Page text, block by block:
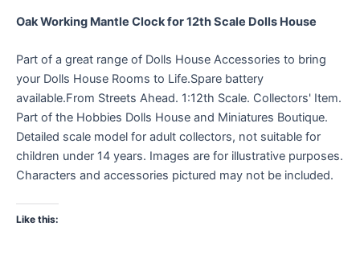
Oak Working Mantle Clock for 12th Scale Dolls House
Part of a great range of Dolls House Accessories to bring
your Dolls House Rooms to Life.Spare battery
available.From Streets Ahead. 1:12th Scale. Collectors' Item.
Part of the Hobbies Dolls House and Miniatures Boutique.
Detailed scale model for adult collectors, not suitable for
children under 14 years. Images are for illustrative purposes.
Characters and accessories pictured may not be included.
Like this: